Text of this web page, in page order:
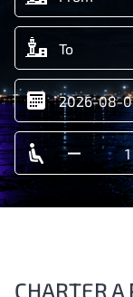
CHARTER A